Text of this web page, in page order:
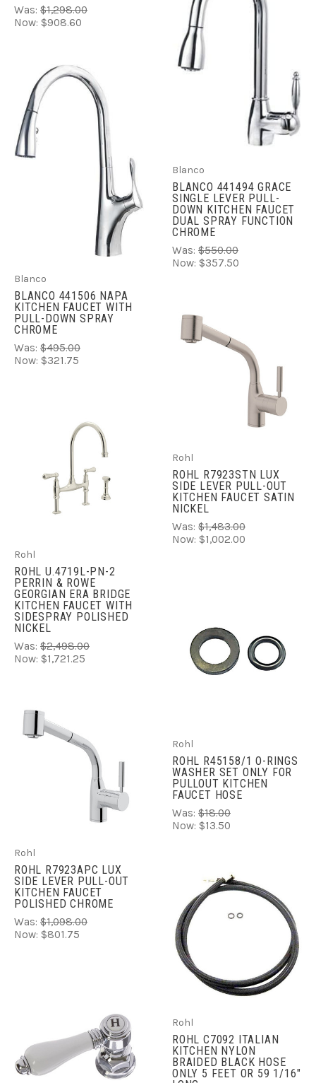
Was: $1,298.00
Now: $908.60
Blanco
BLANCO 441506 NAPA
KITCHEN FAUCET WITH
PULL-DOWN SPRAY
CHROME
Was: $495.00
Now: $321.75
Blanco
BLANCO 441494 GRACE
SINGLE LEVER PULL-
DOWN KITCHEN FAUCET
DUAL SPRAY FUNCTION
CHROME
Was: $550.00
Now: $357.50
Rohl
ROHL U.4719L-PN-2
PERRIN & ROWE
GEORGIAN ERA BRIDGE
KITCHEN FAUCET WITH
SIDESPRAY POLISHED
NICKEL
Was: $2,498.00
Now: $1,721.25
Rohl
ROHL R7923STN LUX
SIDE LEVER PULL-OUT
KITCHEN FAUCET SATIN
NICKEL
Was: $1,483.00
Now: $1,002.00
Rohl
ROHL R7923APC LUX
SIDE LEVER PULL-OUT
KITCHEN FAUCET
POLISHED CHROME
Was: $1,098.00
Now: $801.75
Rohl
ROHL R45158/1 O-RINGS
WASHER SET ONLY FOR
PULLOUT KITCHEN
FAUCET HOSE
Was: $18.00
Now: $13.50
Rohl
ROHL C7092 ITALIAN
KITCHEN NYLON
BRAIDED BLACK HOSE
ONLY 5 FEET OR 59 1/16"